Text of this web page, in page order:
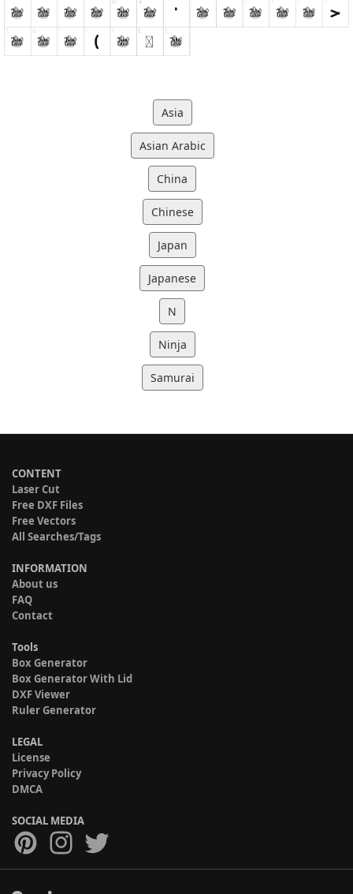
Asia
Asian Arabic
China
Chinese
Japan
Japanese
N
Ninja
Samurai
CONTENT
Laser Cut
Free DXF Files
Free Vectors
All Searches/Tags
INFORMATION
About us
FAQ
Contact
Tools
Box Generator
Box Generator With Lid
DXF Viewer
Ruler Generator
LEGAL
License
Privacy Policy
DMCA
SOCIAL MEDIA